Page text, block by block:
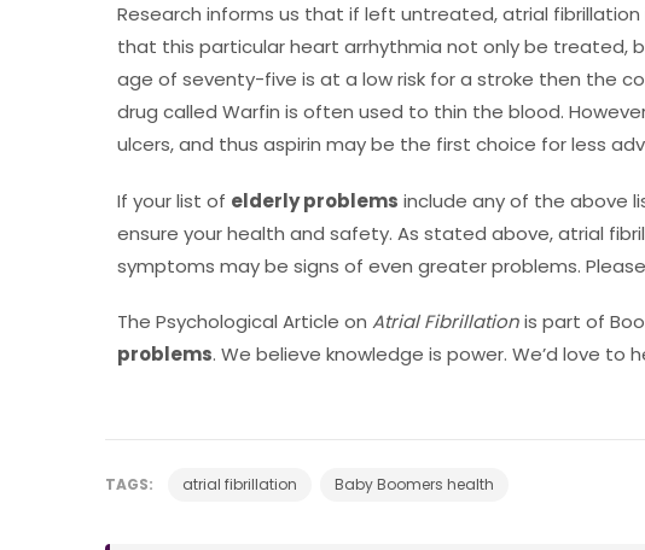
Research informs us that if left untreated, atrial
that this particular heart arrhythmia not only be treated,
age of seventy-five is at a low risk for a stroke then the
drug called Warfin is often used to thin the blood.
ulcers, and thus aspirin may be the first choice for less
If your list of elderly problems include any of the above
ensure your health and safety. As stated above, atrial
symptoms may be signs of even greater problems.
The Psychological Article on Atrial Fibrillationis part of
problems. We believe knowledge is power. We’d love to
TAGS: atrial fibrillation Baby Boomers health